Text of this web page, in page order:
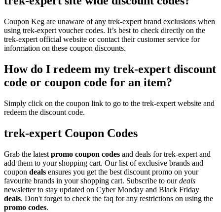
Coupon Keg are unaware of any trek-expert brand exclusions when
using trek-expert voucher codes. It’s best to check directly on the
trek-expert official website or contact their customer service for
information on these coupon discounts.
How do I redeem my trek-expert discount
code or coupon code for an item?
Simply click on the coupon link to go to the trek-expert website and
redeem the discount code.
trek-expert Coupon Codes
Grab the latest promo coupon codes and deals for trek-expert and
add them to your shopping cart. Our list of exclusive brands and
coupon deals ensures you get the best discount promo on your
favourite brands in your shopping cart. Subscribe to ourdeals
newsletter to stay updated on Cyber Monday and Black Friday
deals. Don't forget to check the faq for any restrictions on using the
promo codes.